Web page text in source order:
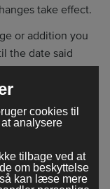
take effect.
or addition you
the date said
or
cookies til
analysere
tilbage ved at
om beskyttelse
kan læse mere